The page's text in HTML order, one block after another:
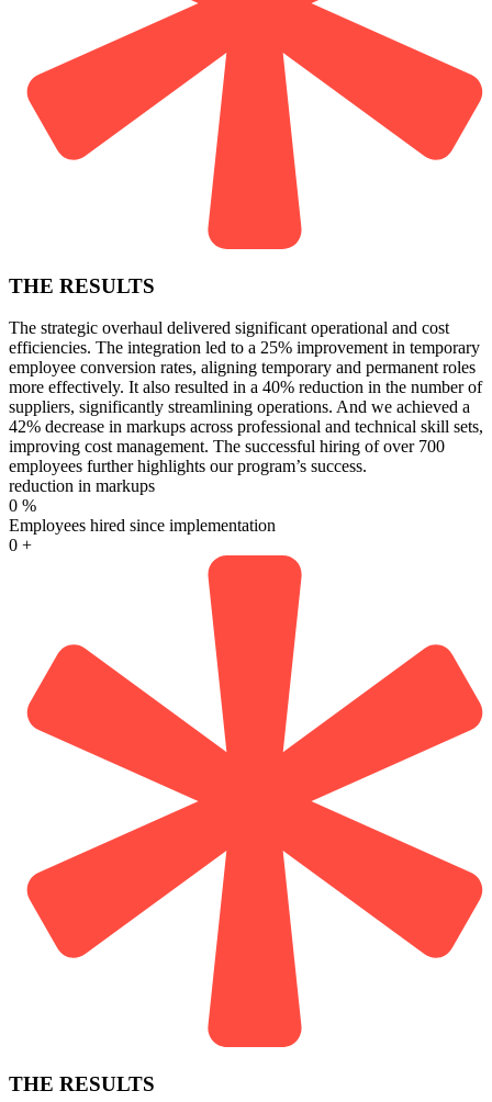
THE RESULTS
The strategic overhaul delivered significant operational and cost
efficiencies. The integration led to a 25% improvement in temporary
employee conversion rates, aligning temporary and permanent roles
more effectively. It also resulted in a 40% reduction in the number of
suppliers, significantly streamlining operations. And we achieved a
42% decrease in markups across professional and technical skill sets,
improving cost management. The successful hiring of over 700
employees further highlights our program’s success.
reduction in markups
0 %
Employees hired since implementation
0 +
THE RESULTS